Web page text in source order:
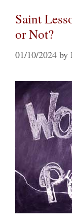
Saint
or Not?
01/10/2024 by